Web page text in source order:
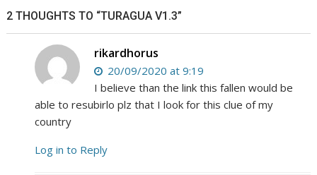
2 THOUGHTS TO “TURAGUA V1.3”
rikardhorus
20/09/2020 at 9:19
I believe than the link this fallen would be
able to resubirlo plz that I look for this clue of my
country
Log in to Reply